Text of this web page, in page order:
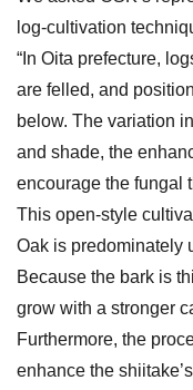
log-cultivation
“In Oita prefecture,
are felled, and
below. The variation
and shade, the
encourage the fungal
This open-style
Oak is predominately
Because the bark is
grow with a stronger
Furthermore, the
enhance the